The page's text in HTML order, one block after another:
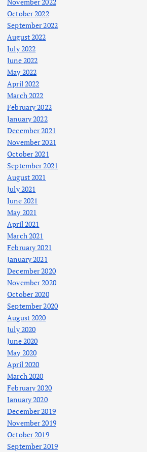
November 2022
October 2022
September 2022
August 2022
July 2022
June 2022
May 2022
April 2022
March 2022
February 2022
January 2022
December 2021
November 2021
October 2021
September 2021
August 2021
July 2021
June 2021
May 2021
April 2021
March 2021
February 2021
January 2021
December 2020
November 2020
October 2020
September 2020
August 2020
July 2020
June 2020
May 2020
April 2020
March 2020
February 2020
January 2020
December 2019
November 2019
October 2019
September 2019